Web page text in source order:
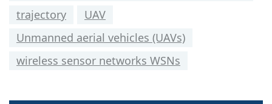
trajectory
UAV
Unmanned aerial vehicles (UAVs)
wireless sensor networks WSNs